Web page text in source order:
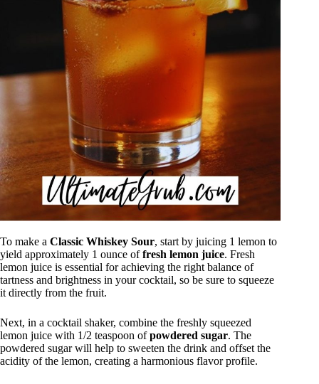
To make a Classic Whiskey Sour, start by juicing 1 lemon to
yield approximately 1 ounce offresh lemon juice. Fresh
lemon juice is essential for achieving the right balance of
tartness and brightness in your cocktail, so be sure to squeeze
it directly from the fruit.
Next, in a cocktail shaker, combine the freshly squeezed
lemon juice with 1/2 teaspoon ofpowdered sugar. The
powdered sugar will help to sweeten the drink and offset the
acidity of the lemon, creating a harmonious flavor profile.